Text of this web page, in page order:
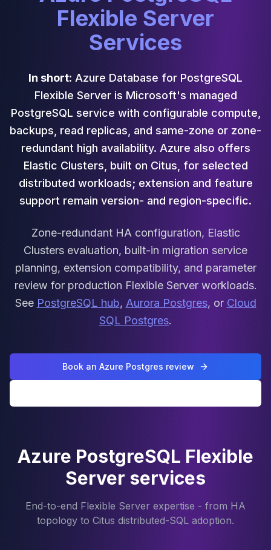
ScyllaDB Consulting
Aerospike Consulting
Performance Tuning
Aerospike Migration
High Availability
Redis / Valkey
Redis Services
TiDB Services
TiDB Consulting
MariaDB Services
MariaDB Consulting
MariaDB Support
Performance Tuning
MariaDB Migration
Security Audit
MariaDB on K8s
MSSQL Consulting
Performance Tuning
MSSQL Migration
High Availability
Elasticsearch Services
OpenSearch Consulting
Flexible Server
Services
In short: Azure Database for PostgreSQL
Flexible Server is Microsoft's managed
PostgreSQL service with configurable compute,
backups, read replicas, and same-zone or zone-
redundant high availability. Azure also offers
Elastic Clusters, built on Citus, for selected
distributed workloads; extension and feature
support remain version- and region-specific.
Zone-redundant HA configuration, Elastic
Clusters evaluation, built-in migration service
planning, extension compatibility, and parameter
review for production Flexible Server workloads.
See PostgreSQL hub, Aurora Postgres, or Cloud
SQL Postgres.
Book an Azure Postgres review
Azure PostgreSQL Flexible
Server services
End-to-end Flexible Server expertise - from HA
topology to Citus distributed-SQL adoption.